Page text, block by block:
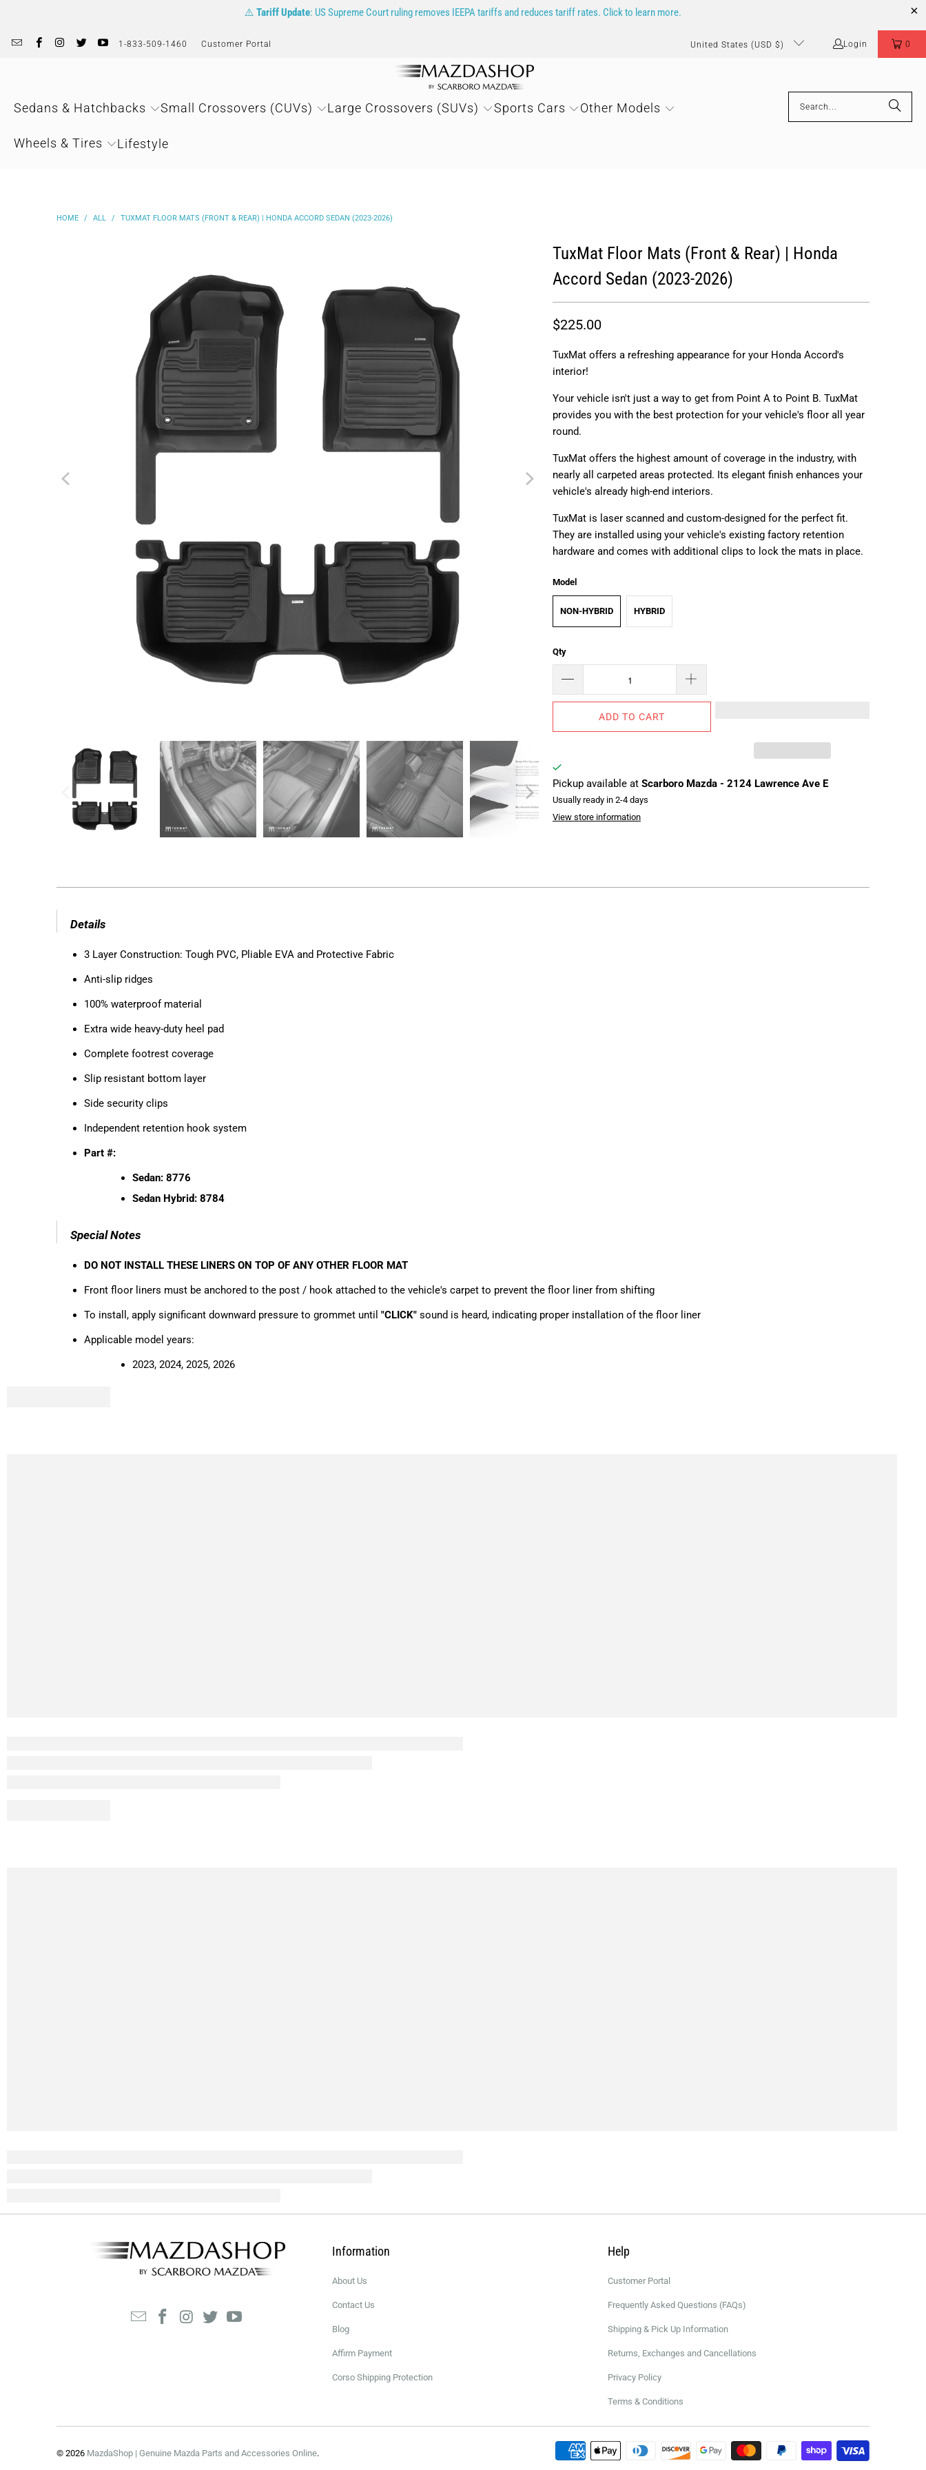
⚠️ Tariff Update: US Supreme Court ruling removes IEEPA tariffs and reduces tariff rates. Click to learn more.
1-833-509-1460 Customer Portal United States (USD $) Login 0
Sedans & Hatchbacks Small Crossovers (CUVs) Large Crossovers (SUVs) Sports Cars Other Models
Wheels & Tires Lifestyle
HOME / ALL / TUXMAT FLOOR MATS (FRONT & REAR) | HONDA ACCORD SEDAN (2023-2026)
TuxMat Floor Mats (Front & Rear) | Honda
Accord Sedan (2023-2026)
$225.00
TuxMat offers a refreshing appearance for your Honda Accord's
interior!
Your vehicle isn't just a way to get from Point A to Point B. TuxMat
provides you with the best protection for your vehicle's floor all year
round.
TuxMat offers the highest amount of coverage in the industry, with
nearly all carpeted areas protected. Its elegant finish enhances your
vehicle's already high-end interiors.
TuxMat is laser scanned and custom-designed for the perfect fit.
They are installed using your vehicle's existing factory retention
hardware and comes with additional clips to lock the mats in place.
Model
NON-HYBRID HYBRID
Qty
ADD TO CART
Pickup available at Scarboro Mazda - 2124 Lawrence Ave E
Usually ready in 2-4 days
View store information
Details
3 Layer Construction: Tough PVC, Pliable EVA and Protective Fabric
Anti-slip ridges
100% waterproof material
Extra wide heavy-duty heel pad
Complete footrest coverage
Slip resistant bottom layer
Side security clips
Independent retention hook system
Part #:
Sedan: 8776
Sedan Hybrid: 8784
Special Notes
DO NOT INSTALL THESE LINERS ON TOP OF ANY OTHER FLOOR MAT
Front floor liners must be anchored to the post / hook attached to the vehicle's carpet to prevent the floor liner from shifting
To install, apply significant downward pressure to grommet until "CLICK" sound is heard, indicating proper installation of the floor liner
Applicable model years:
2023, 2024, 2025, 2026
Information
About Us
Contact Us
Blog
Affirm Payment
Corso Shipping Protection
Help
Customer Portal
Frequently Asked Questions (FAQs)
Shipping & Pick Up Information
Returns, Exchanges and Cancellations
Privacy Policy
Terms & Conditions
© 2026 MazdaShop | Genuine Mazda Parts and Accessories Online.